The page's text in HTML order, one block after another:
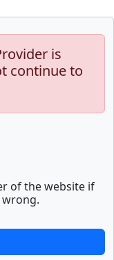
is
continue to
of the website if